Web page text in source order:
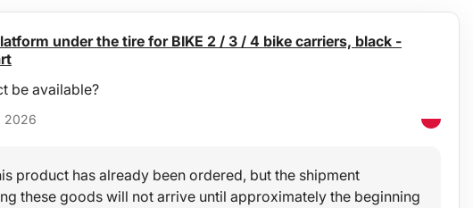
under the tire for BIKE 2 / 3 / 4 bike carriers, black -
be available?
2026
product has already been ordered, but the shipment
these goods will not arrive until approximately the beginning